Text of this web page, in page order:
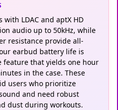
LDAC and aptX HD
audio up to 50kHz, while
resistance provide all-
earbud battery life is
feature that yields one hour
in the case. These
users who prioritize
and need robust
dust during workouts.